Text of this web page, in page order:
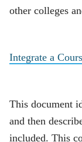
other colleges
Integrate a
This document
and then
included. This